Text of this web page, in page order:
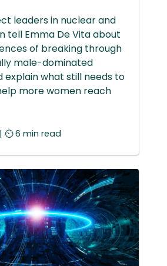
leaders in nuclear and
tell Emma De Vita about
of breaking through
male-dominated
explain what still needs to
more women reach
⏲ 6 min read